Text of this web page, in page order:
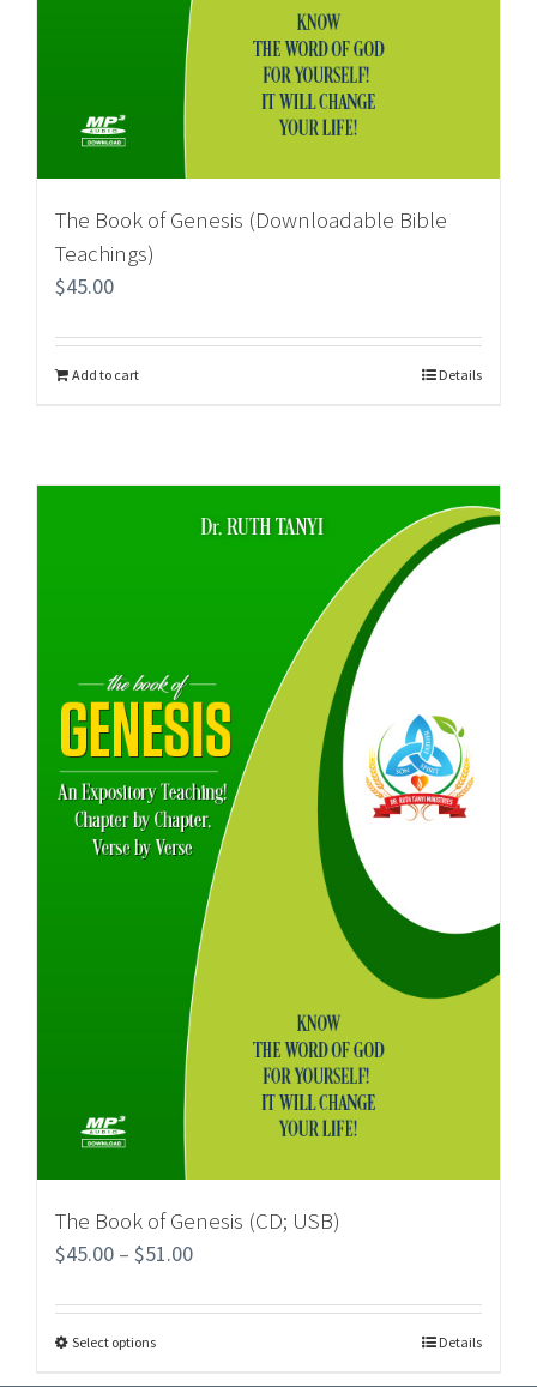
The Book of Genesis (Downloadable Bible
Teachings)
$45.00
Add to cart Details
The Book of Genesis (CD; USB)
$45.00 – $51.00
Select options Details